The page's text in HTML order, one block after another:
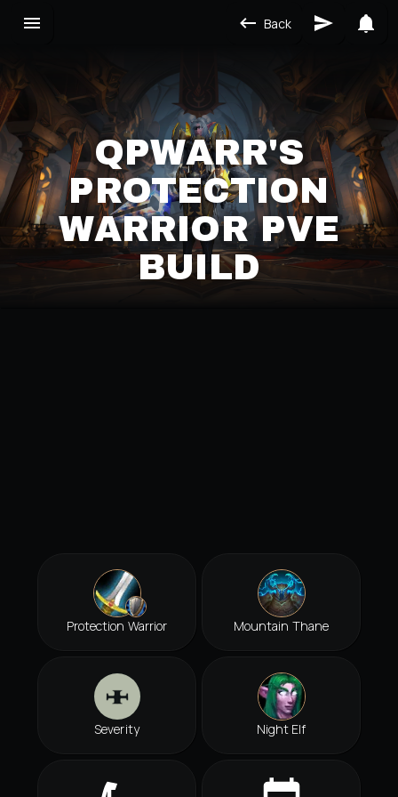
Back
QPWARR'S
PROTECTION
WARRIOR PVE
BUILD
Protection Warrior Mountain Thane
Severity Night Elf